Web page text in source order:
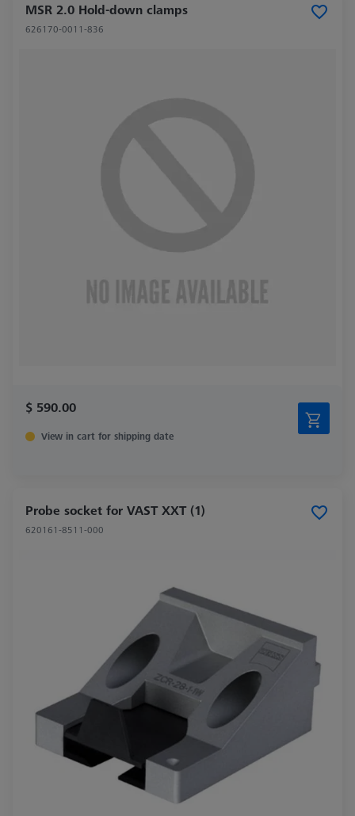
MSR 2.0 Hold-down clamps
626170-0011-836
$ 590.00
View in cart for shipping date
Probe socket for VAST XXT (1)
620161-8511-000